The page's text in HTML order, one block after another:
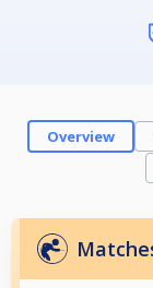
Overview